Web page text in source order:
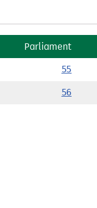
Parliament
55
56